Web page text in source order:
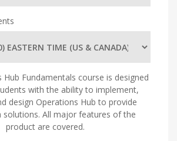
Hub Fundamentals course is designed
with the ability to implement,
design Operations Hub to provide
solutions. All major features of the
product are covered.